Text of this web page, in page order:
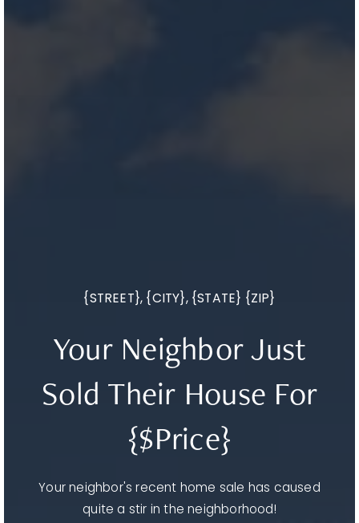
{STREET}, {CITY}, {STATE} {ZIP}
Your Neighbor Just
Sold Their House For
{$Price}
Your neighbor's recent home sale has caused
quite a stir in the neighborhood!